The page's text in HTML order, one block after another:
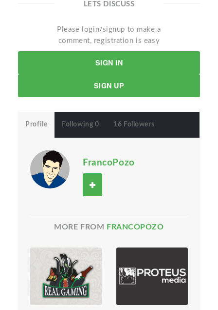
LETS DISCUSS
Please login/signup to make a
comment, registration is easy
SIGN IN
SIGN UP
Profile Following 0 16 Followers
FrancoPozo
MORE FROM FRANCOPOZO